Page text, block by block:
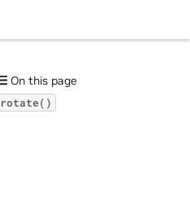
On this page
rotate()